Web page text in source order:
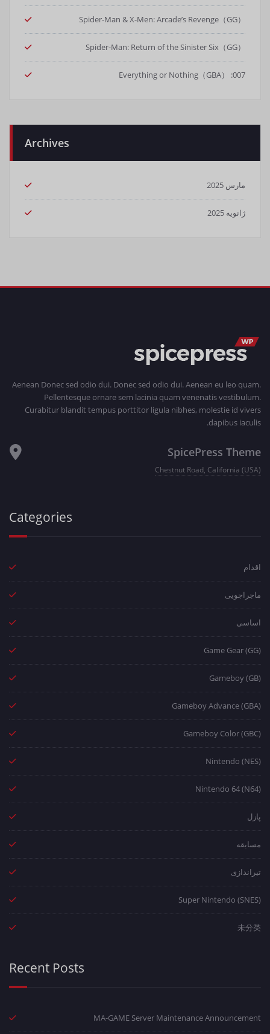
Spider-Man & X-Men: Arcade’s Revenge（GG）
Spider-Man: Return of the Sinister Six（GG）
007: Everything or Nothing（GBA）
Archives
مارس 2025
ژانویه 2025
Aenean Donec sed odio dui. Donec sed odio dui. Aenean eu leo quam.
Pellentesque ornare sem lacinia quam venenatis vestibulum.
Curabitur blandit tempus porttitor ligula nibhes, molestie id vivers
dapibus iaculis.
SpicePress Theme
Chestnut Road, California (USA)
Categories
اقدام
ماجراجویی
اساسی
Game Gear (GG)
Gameboy (GB)
Gameboy Advance (GBA)
Gameboy Color (GBC)
Nintendo (NES)
Nintendo 64 (N64)
پازل
مسابقه
تیراندازی
Super Nintendo (SNES)
未分类
Recent Posts
MA-GAME Server Maintenance Announcement